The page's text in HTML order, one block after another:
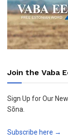
Join the Vaba
Sign Up for Our
Sõna.
Subscribe here →